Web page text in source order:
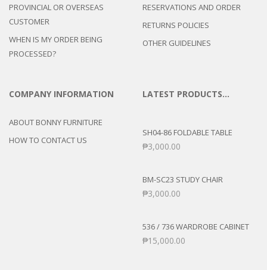
PROVINCIAL OR OVERSEAS
CUSTOMER
WHEN IS MY ORDER BEING
PROCESSED?
RESERVATIONS AND ORDER
RETURNS POLICIES
OTHER GUIDELINES
COMPANY INFORMATION
ABOUT BONNY FURNITURE
HOW TO CONTACT US
LATEST PRODUCTS…
SH04-86 FOLDABLE TABLE
₱3,000.00
BM-SC23 STUDY CHAIR
₱3,000.00
536 / 736 WARDROBE CABINET
₱15,000.00